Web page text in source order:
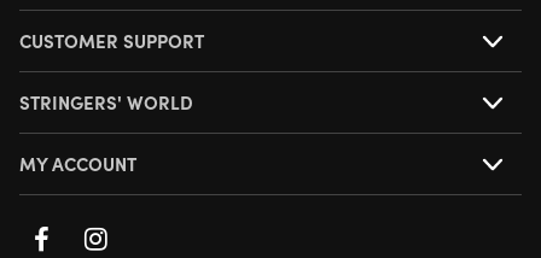
CUSTOMER SUPPORT
STRINGERS' WORLD
MY ACCOUNT